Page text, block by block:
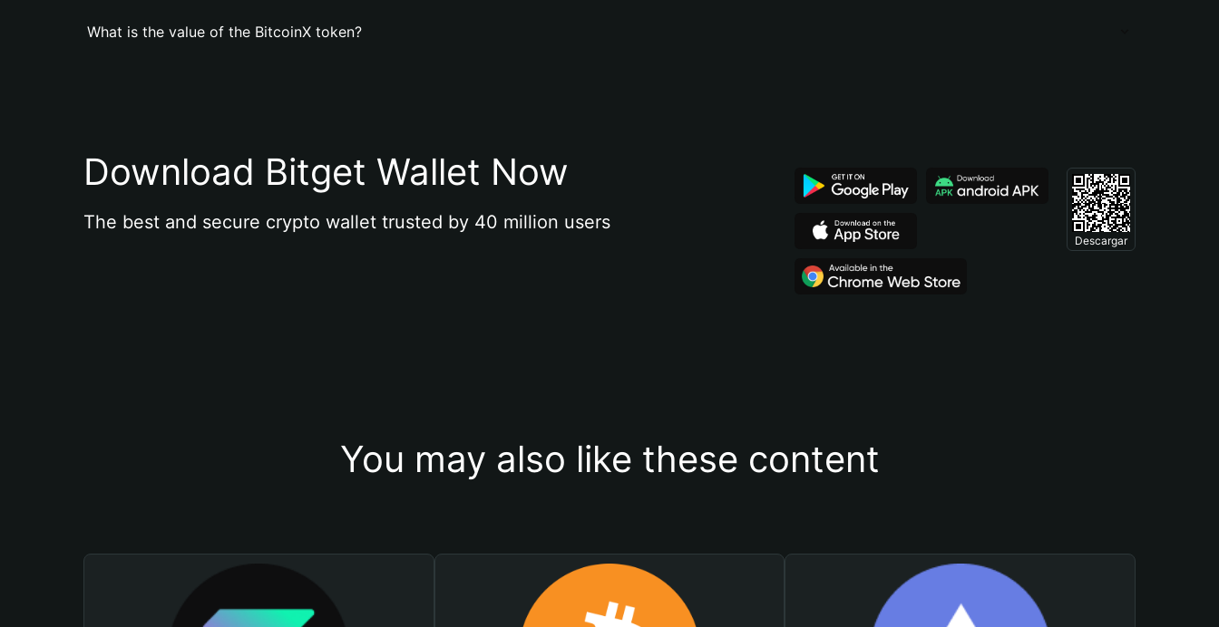
What is the value of the BitcoinX token?
Download Bitget Wallet Now
The best and secure crypto wallet trusted by 40 million users
Descargar
You may also like these content